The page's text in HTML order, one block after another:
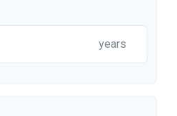
years